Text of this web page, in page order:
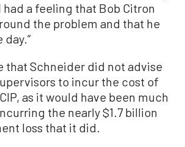
had a feeling that Bob Citron
the problem and that he
that Schneider did not advise
to incur the cost of
as it would have been much
the nearly $1.7 billion
loss that it did.